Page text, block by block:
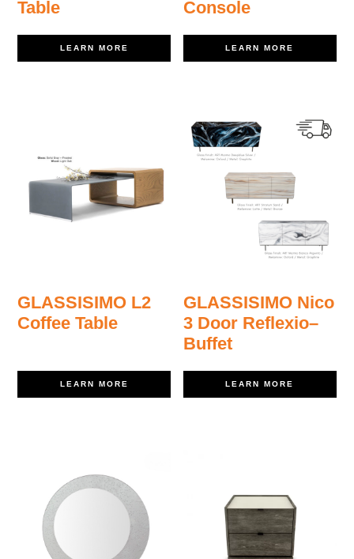
Table
LEARN MORE
Console
LEARN MORE
GLASSISIMO L2
Coffee Table
LEARN MORE
GLASSISIMO Nico
3 Door Reflexio–
Buffet
LEARN MORE